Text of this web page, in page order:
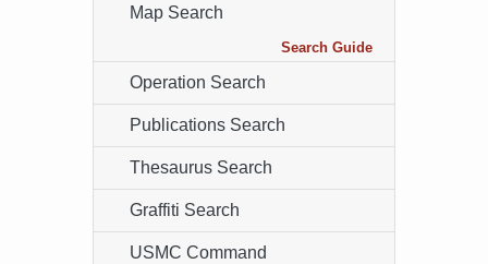
Map Search
Search Guide
Operation Search
Publications Search
Thesaurus Search
Graffiti Search
USMC Command